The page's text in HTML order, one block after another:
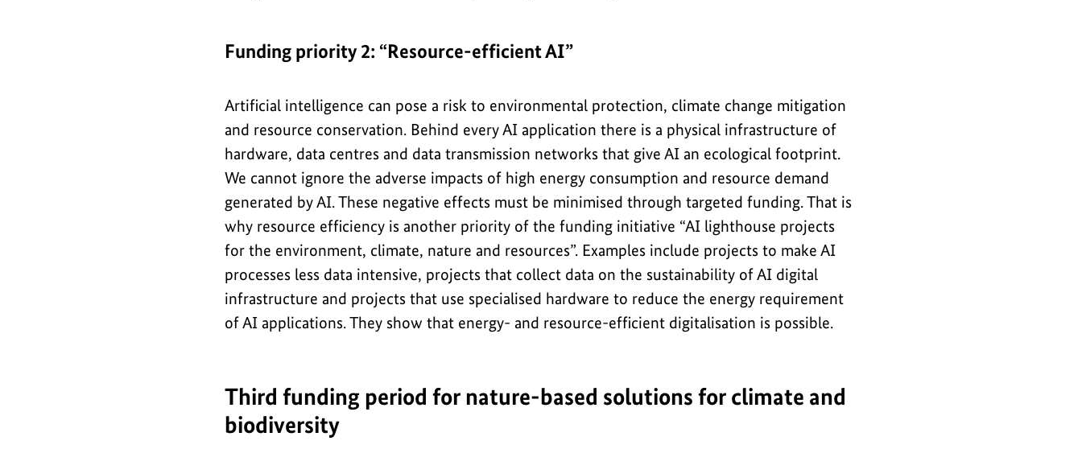
Funding priority 2: “Resource-efficient AI”
Artificial intelligence can pose a risk to environmental protection, climate change mitigation
and resource conservation. Behind every AI application there is a physical infrastructure of
hardware, data centres and data transmission networks that give AI an ecological footprint.
We cannot ignore the adverse impacts of high energy consumption and resource demand
generated by AI. These negative effects must be minimised through targeted funding. That is
why resource efficiency is another priority of the funding initiative “AI lighthouse projects
for the environment, climate, nature and resources”. Examples include projects to make AI
processes less data intensive, projects that collect data on the sustainability of AI digital
infrastructure and projects that use specialised hardware to reduce the energy requirement
of AI applications. They show that energy- and resource-efficient digitalisation is possible.
Third funding period for nature-based solutions for climate and
biodiversity